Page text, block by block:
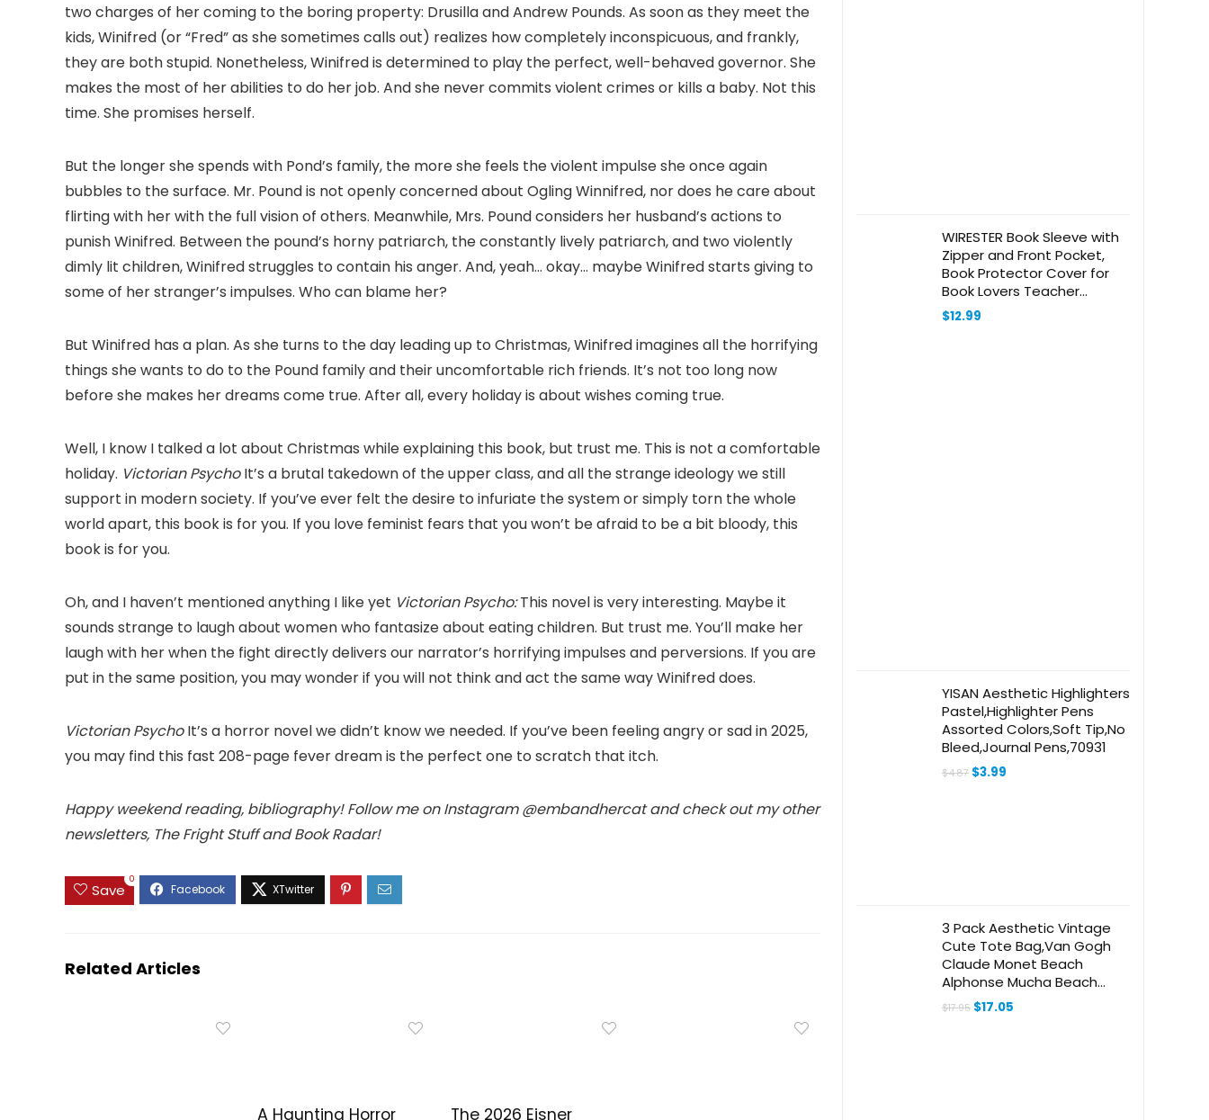
two charges of her coming to the boring property: Drusilla and Andrew Pounds. As soon as they meet the
kids, Winifred (or “Fred” as she sometimes calls out) realizes how completely inconspicuous, and frankly,
they are both stupid. Nonetheless, Winifred is determined to play the perfect, well-behaved governor. She
makes the most of her abilities to do her job. And she never commits violent crimes or kills a baby. Not this
time. She promises herself.
But the longer she spends with Pond’s family, the more she feels the violent impulse she once again
bubbles to the surface. Mr. Pound is not openly concerned about Ogling Winnifred, nor does he care about
flirting with her with the full vision of others. Meanwhile, Mrs. Pound considers her husband’s actions to
punish Winifred. Between the pound’s horny patriarch, the constantly lively patriarch, and two violently
dimly lit children, Winifred struggles to contain his anger. And, yeah… okay… maybe Winifred starts giving to
some of her stranger’s impulses. Who can blame her?
But Winifred has a plan. As she turns to the day leading up to Christmas, Winifred imagines all the horrifying
things she wants to do to the Pound family and their uncomfortable rich friends. It’s not too long now
before she makes her dreams come true. After all, every holiday is about wishes coming true.
Well, I know I talked a lot about Christmas while explaining this book, but trust me. This is not a comfortable
holiday. Victorian PsychoIt’s a brutal takedown of the upper class, and all the strange ideology we still
support in modern society. If you’ve ever felt the desire to infuriate the system or simply torn the whole
world apart, this book is for you. If you love feminist fears that you won’t be afraid to be a bit bloody, this
book is for you.
Oh, and I haven’t mentioned anything I like yet Victorian Psycho:This novel is very interesting. Maybe it
sounds strange to laugh about women who fantasize about eating children. But trust me. You’ll make her
laugh with her when the fight directly delivers our narrator’s horrifying impulses and perversions. If you are
put in the same position, you may wonder if you will not think and act the same way Winifred does.
Victorian PsychoIt’s a horror novel we didn’t know we needed. If you’ve been feeling angry or sad in 2025,
you may find this fast 208-page fever dream is the perfect one to scratch that itch.
Happy weekend reading, bibliography! Follow me on Instagram @embandhercat and check out my other
newsletters, The Fright Stuff and Book Radar!
Save
0
Related Articles
A Haunting Horror The 2026 Eisner
WIRESTER Book Sleeve with
Zipper and Front Pocket,
Book Protector Cover for
Book Lovers Teacher
Student, Medium 11 x 8.6
Inch – Just One More
$12.99
YISAN Aesthetic Highlighters
Pastel,Highlighter Pens
Assorted Colors,Soft Tip,No
Bleed,Journal Pens,70931
$4.87 Original
$3.99
3 Pack Aesthetic Vintage
Cute Tote Bag,Van Gogh
Claude Monet Beach
Alphonse Mucha Beach
Travel Bags for Women
$17.95 Original
$17.05